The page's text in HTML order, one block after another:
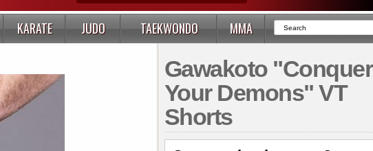
KARATE JUDO TAEKWONDO MMA
Gawakoto "Conquer
Your Demons" VT
Shorts